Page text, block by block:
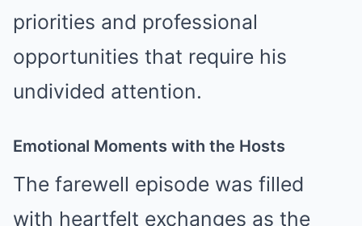
priorities and professional
opportunities that require his
undivided attention.
Emotional Moments with the Hosts
The farewell episode was filled
with heartfelt exchanges as the